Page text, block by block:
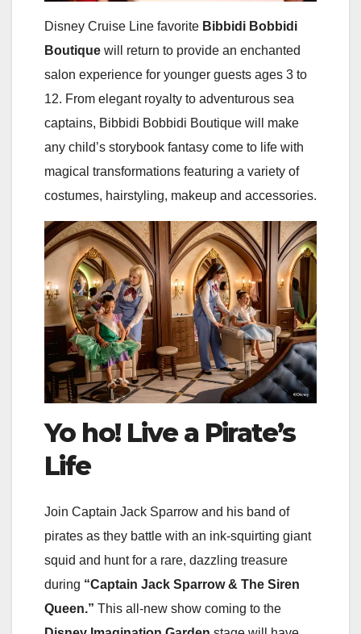
Disney Cruise Line favorite Bibbidi Bobbidi
Boutique will return to provide an enchanted
salon experience for younger guests ages 3 to
12. From elegant royalty to adventurous sea
captains, Bibbidi Bobbidi Boutique will make
any child’s storybook fantasy come to life with
magical transformations featuring a variety of
costumes, hairstyling, makeup and accessories.
Yo ho! Live a Pirate’s
Life
Join Captain Jack Sparrow and his band of
pirates as they battle with an ink-squirting giant
squid and hunt for a rare, dazzling treasure
during “Captain Jack Sparrow & The Siren
Queen.” This all-new show coming to the